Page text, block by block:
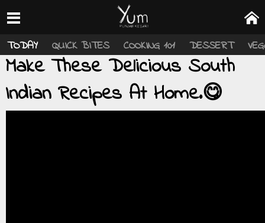
TODAY QUICK BITES COOKING 101 DESSERT
Make These Delicious South
Indian Recipes At Home.😋